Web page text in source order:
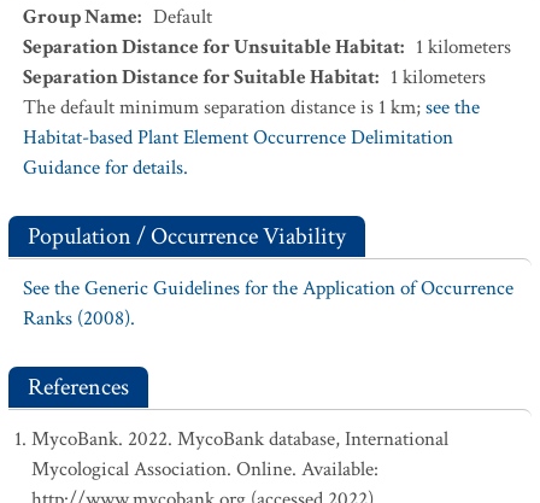
Group Name: Default
Separation Distance for Unsuitable Habitat: 1 kilometers
Separation Distance for Suitable Habitat: 1 kilometers
The default minimum separation distance is 1 km;see the
Habitat-based Plant Element Occurrence Delimitation
Guidance for details.
Population / Occurrence Viability
See the Generic Guidelines for the Application of Occurrence
Ranks (2008).
References
MycoBank. 2022. MycoBank database, International
Mycological Association. Online. Available: